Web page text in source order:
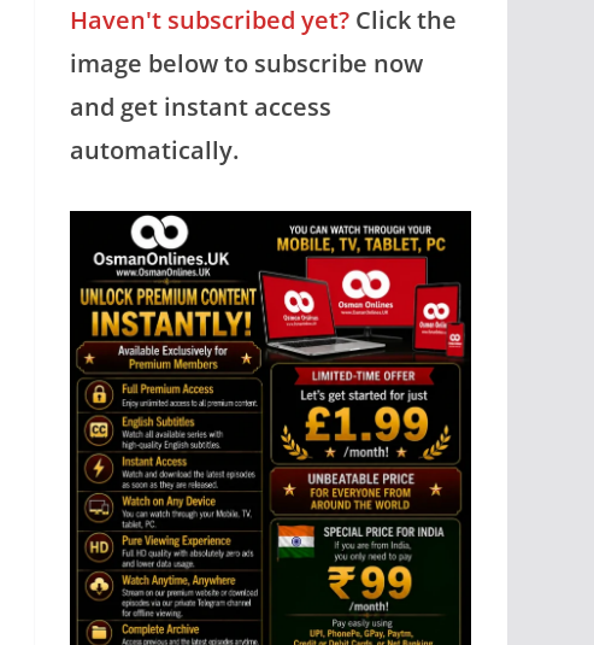
Haven't subscribed yet? Click the
image below to subscribe now
and get instant access
automatically.